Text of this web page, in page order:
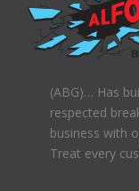
(ABG)… Has
respected
business with
Treat every